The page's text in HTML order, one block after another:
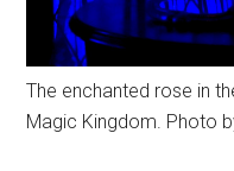
The enchanted rose in
Magic Kingdom. Photo